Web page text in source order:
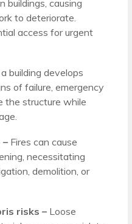
buildings, causing
to deteriorate.
access for urgent
building develops
of failure, emergency
the structure while
Fires can cause
necessitating
demolition, or
risks –Loose